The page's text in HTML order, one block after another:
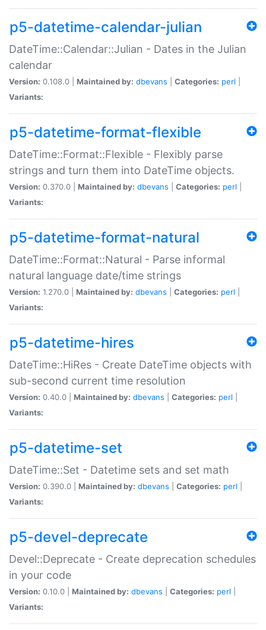
p5-datetime-calendar-julian
DateTime::Calendar::Julian - Dates in the Julian
calendar
Version: 0.108.0 | Maintained by: dbevans Categories: perl
Variants:
p5-datetime-format-flexible
DateTime::Format::Flexible - Flexibly parse
strings and turn them into DateTime objects.
Version: 0.370.0 | Maintained by: dbevans Categories: perl
Variants:
p5-datetime-format-natural
DateTime::Format::Natural - Parse informal
natural language date/time strings
Version: 1.270.0 | Maintained by: dbevans Categories: perl
Variants:
p5-datetime-hires
DateTime::HiRes - Create DateTime objects with
sub-second current time resolution
Version: 0.40.0 | Maintained by: dbevans Categories: perl
Variants:
p5-datetime-set
DateTime::Set - Datetime sets and set math
Version: 0.390.0 | Maintained by: dbevans Categories: perl
Variants:
p5-devel-deprecate
Devel::Deprecate - Create deprecation schedules
in your code
Version: 0.10.0 | Maintained by: dbevans Categories: perl
Variants: